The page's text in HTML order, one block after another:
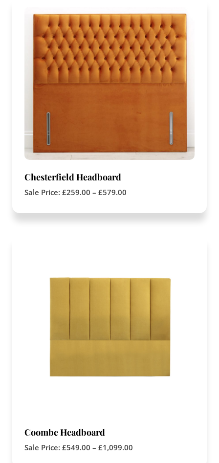
Chesterfield Headboard
Sale Price: £259.00 – £579.00
Coombe Headboard
Sale Price: £549.00 – £1,099.00